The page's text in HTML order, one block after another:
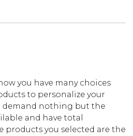
you have many choices
to personalize your
demand nothing but the
and have total
products you selected are the